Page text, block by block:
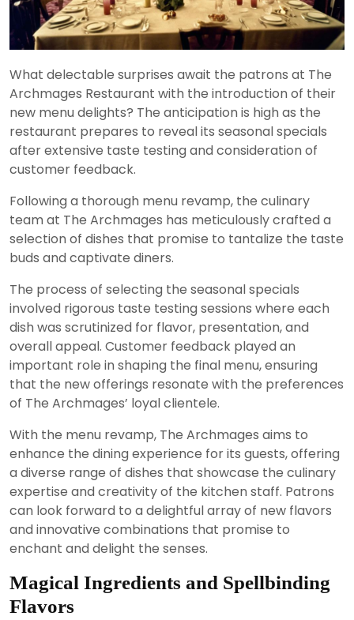
What delectable surprises await the patrons at The
Archmages Restaurant with the introduction of their
new menu delights? The anticipation is high as the
restaurant prepares to reveal its seasonal specials
after extensive taste testing and consideration of
customer feedback.
Following a thorough menu revamp, the culinary
team at The Archmages has meticulously crafted a
selection of dishes that promise to tantalize the taste
buds and captivate diners.
The process of selecting the seasonal specials
involved rigorous taste testing sessions where each
dish was scrutinized for flavor, presentation, and
overall appeal. Customer feedback played an
important role in shaping the final menu, ensuring
that the new offerings resonate with the preferences
of The Archmages’ loyal clientele.
With the menu revamp, The Archmages aims to
enhance the dining experience for its guests, offering
a diverse range of dishes that showcase the culinary
expertise and creativity of the kitchen staff. Patrons
can look forward to a delightful array of new flavors
and innovative combinations that promise to
enchant and delight the senses.
Magical Ingredients and Spellbinding
Flavors